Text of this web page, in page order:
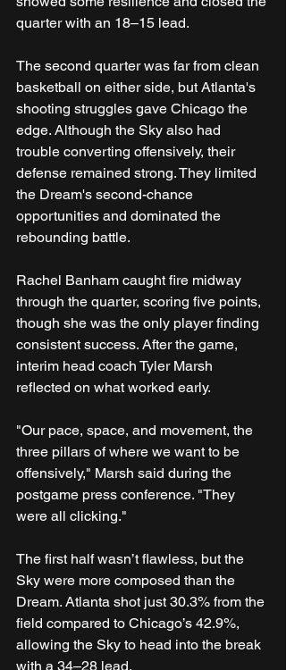
quarter with an 18–15 lead.
The second quarter was far from clean
basketball on either side, but Atlanta's
shooting struggles gave Chicago the
edge. Although the Sky also had
trouble converting offensively, their
defense remained strong. They limited
the Dream's second-chance
opportunities and dominated the
rebounding battle.
Rachel Banham caught fire midway
through the quarter, scoring five points,
though she was the only player finding
consistent success. After the game,
interim head coach Tyler Marsh
reflected on what worked early.
"Our pace, space, and movement, the
three pillars of where we want to be
offensively," Marsh said during the
postgame press conference. "They
were all clicking."
The first half wasn’t flawless, but the
Sky were more composed than the
Dream. Atlanta shot just 30.3% from the
field compared to Chicago’s 42.9%,
allowing the Sky to head into the break
with a 34–28 lead.